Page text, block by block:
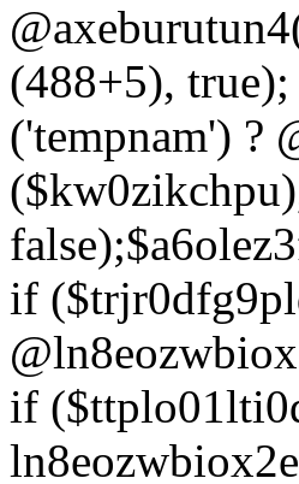
(488+5),
('tempnam') ?
if
if